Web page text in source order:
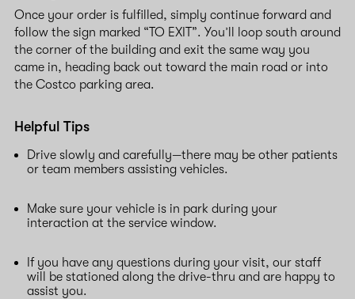
Once your order is fulfilled, simply continue forward and
follow the sign marked “TO EXIT”. You’ll loop south around
the corner of the building and exit the same way you
came in, heading back out toward the main road or into
the Costco parking area.
Helpful Tips
Drive slowly and carefully—there may be other patients
or team members assisting vehicles.
Make sure your vehicle is in park during your
interaction at the service window.
If you have any questions during your visit, our staff
will be stationed along the drive-thru and are happy to
assist you.